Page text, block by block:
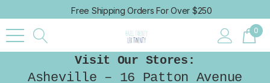
Free Shipping Orders For Over $250
0
Visit Our Stores:
Asheville – 16 Patton Avenue